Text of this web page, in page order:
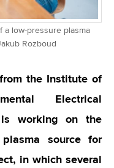
a low-pressure plasma
Rozboud
the Institute of
Electrical
is working on the
source for
in which several